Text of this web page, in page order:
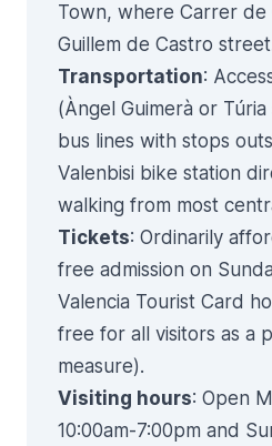
Town, where Carrer de
Guillem de Castro
Transportation:
(Àngel Guimerà or Túria
bus lines with stops
Valenbisi bike station
walking from most
Tickets: Ordinarily
free admission on
Valencia Tourist Card
free for all visitors as a
measure).
Visiting hours: Open
10:00am-7:00pm and